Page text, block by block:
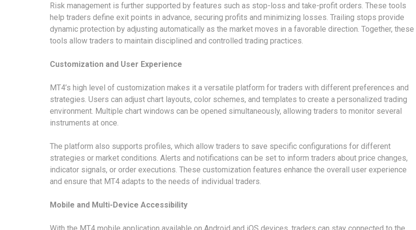
Risk management is further supported by features such as stop-loss and take-profit orders. These tools
help traders define exit points in advance, securing profits and minimizing losses. Trailing stops provide
dynamic protection by adjusting automatically as the market moves in a favorable direction. Together, these
tools allow traders to maintain disciplined and controlled trading practices.
Customization and User Experience
MT4’s high level of customization makes it a versatile platform for traders with different preferences and
strategies. Users can adjust chart layouts, color schemes, and templates to create a personalized trading
environment. Multiple chart windows can be opened simultaneously, allowing traders to monitor several
instruments at once.
The platform also supports profiles, which allow traders to save specific configurations for different
strategies or market conditions. Alerts and notifications can be set to inform traders about price changes,
indicator signals, or order executions. These customization features enhance the overall user experience
and ensure that MT4 adapts to the needs of individual traders.
Mobile and Multi-Device Accessibility
With the MT4 mobile application available on Android and iOS devices, traders can stay connected to the